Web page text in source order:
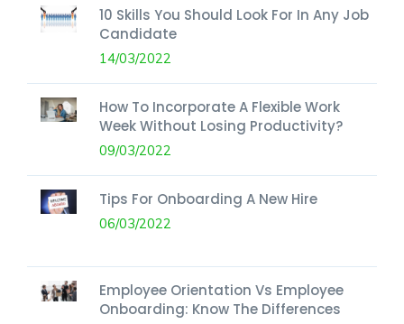
10 Skills You Should Look For In Any Job
Candidate
14/03/2022
How To Incorporate A Flexible Work
Week Without Losing Productivity?
09/03/2022
Tips For Onboarding A New Hire
06/03/2022
Employee Orientation Vs Employee
Onboarding: Know The Differences